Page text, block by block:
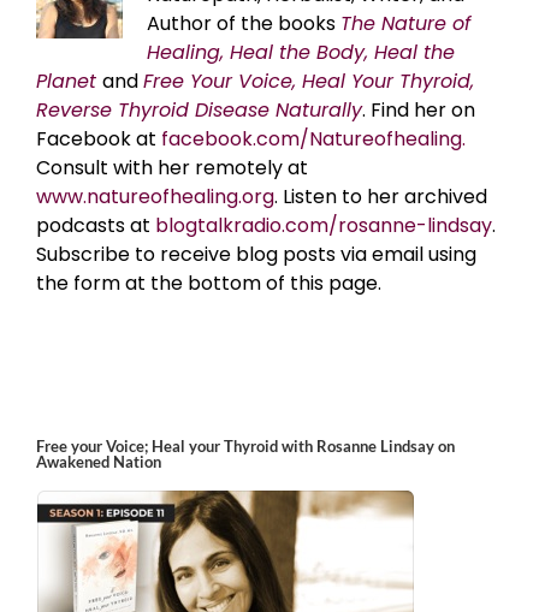
Author of the books The Nature of
Healing, Heal the Body, Heal the
Planet andFree Your Voice, Heal Your Thyroid,
Reverse Thyroid Disease Naturally. Find her on
Facebook at facebook.com/Natureofhealing.
Consult with her remotely at
www.natureofhealing.org. Listen to her archived
podcasts at blogtalkradio.com/rosanne-lindsay.
Subscribe to receive blog posts via email using
the form at the bottom of this page.
Free your Voice; Heal your Thyroid with Rosanne Lindsay on
Awakened Nation